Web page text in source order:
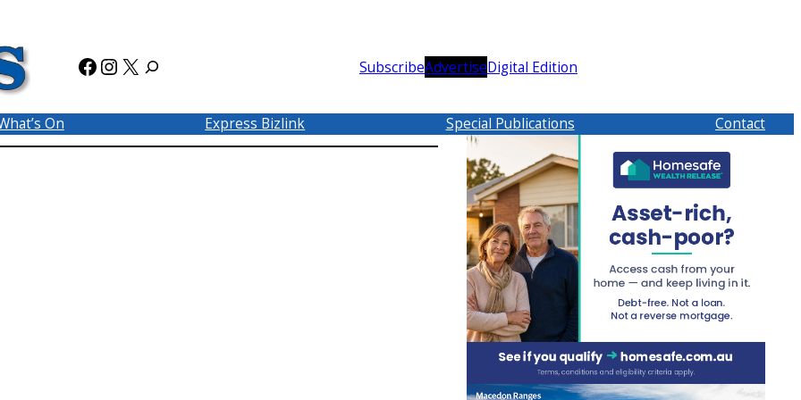
Facebook
Instagram
X SubscribeAdvertiseDigital Edition
On Express Bizlink Special Publications Contact